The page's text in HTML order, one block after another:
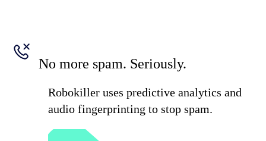
No more spam. Seriously.
Robokiller uses predictive analytics and
audio fingerprinting to stop spam.